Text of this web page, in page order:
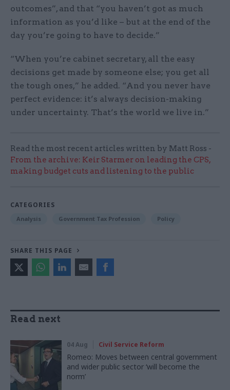
outcomes”, and that “you haven’t got as much
information as you’d like – but at the end of the
day you’re going to have to decide.”
“When you’re cabinet secretary, all the easy
decisions get made by someone else; you get all
the tough ones,” he added. “And you never have
perfect evidence: it’s always decision-making
under uncertainty. That’s the world we live in.”
Read the most recent articles written by Matt Ross -
From the archive: Keir Starmer on leading the CPS,
making budget cuts and listening to the public
CATEGORIES
Analysis Government Tax Profession Policy
SHARE THIS PAGE
Read next
04 Aug Civil Service Reform
Romeo: Moves between central government
and wider public sector ‘will become the
norm’